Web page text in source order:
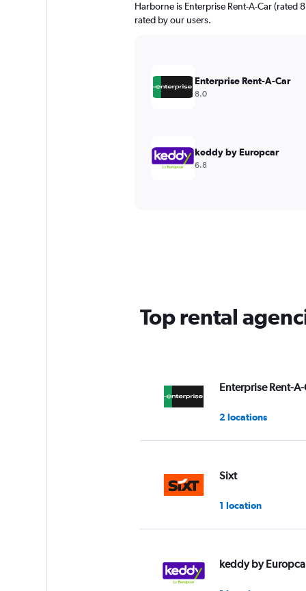
Harborne is Enterprise Rent-A-Car (rated
rated by our users.
Enterprise Rent-A-Car
8.0
keddy by Europcar
6.8
Top rental
Enterprise Rent-
2 locations
Sixt
1 location
keddy by